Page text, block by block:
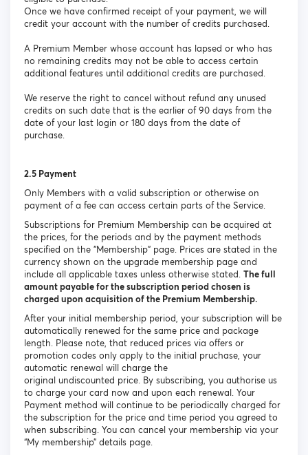
Once we have confirmed receipt of your payment, we will
credit your account with the number of credits purchased.
A Premium Member whose account has lapsed or who has
no remaining credits may not be able to access certain
additional features until additional credits are purchased.
We reserve the right to cancel without refund any unused
credits on such date that is the earlier of 90 days from the
date of your last login or 180 days from the date of
purchase.
2.5 Payment
Only Members with a valid subscription or otherwise on
payment of a fee can access certain parts of the Service.
Subscriptions for Premium Membership can be acquired at
the prices, for the periods and by the payment methods
specified on the "Membership" page. Prices are stated in the
currency shown on the upgrade membership page and
include all applicable taxes unless otherwise stated. The full
amount payable for the subscription period chosen is
charged upon acquisition of the Premium Membership.
After your initial membership period, your subscription will be
automatically renewed for the same price and package
length. Please note, that reduced prices via offers or
promotion codes only apply to the initial pruchase, your
automatic renewal will charge the
original undiscounted price. By subscribing, you authorise us
to charge your card now and upon each renewal. Your
Payment method will continue to be periodically charged for
the subscription for the price and time period you agreed to
when subscribing. You can cancel your membership via your
“My membership” details page.